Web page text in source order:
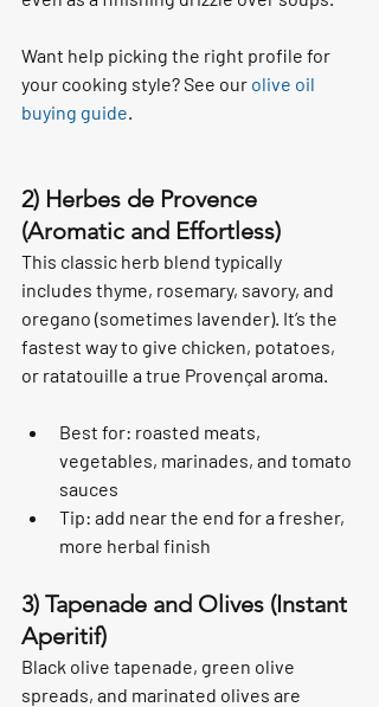
Want help picking the right profile for
your cooking style? See our olive oil
buying guide.
2) Herbes de Provence
(Aromatic and Effortless)
This classic herb blend typically
includes thyme, rosemary, savory, and
oregano (sometimes lavender). It’s the
fastest way to give chicken, potatoes,
or ratatouille a true Provençal aroma.
Best for: roasted meats,
vegetables, marinades, and tomato
sauces
Tip: add near the end for a fresher,
more herbal finish
3) Tapenade and Olives (Instant
Aperitif)
Black olive tapenade, green olive
spreads, and marinated olives are